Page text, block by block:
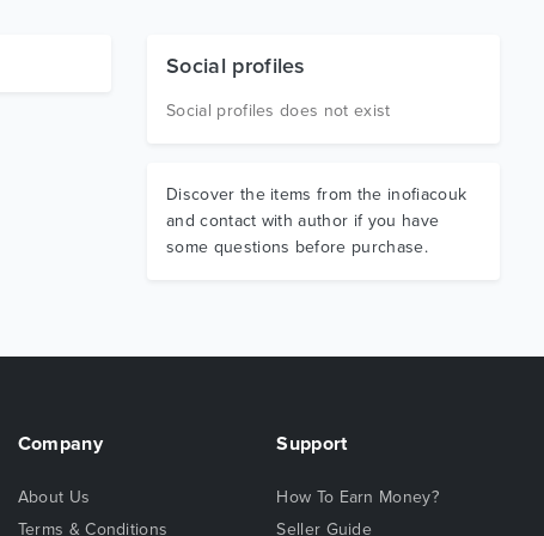
Social profiles
Social profiles does not exist
Discover the items from the inofiacouk
and contact with author if you have
some questions before purchase.
Company
About Us
Terms & Conditions
Support
How To Earn Money?
Seller Guide